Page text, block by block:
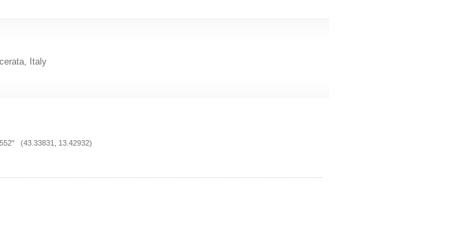
Italy
(43.33831, 13.42932)